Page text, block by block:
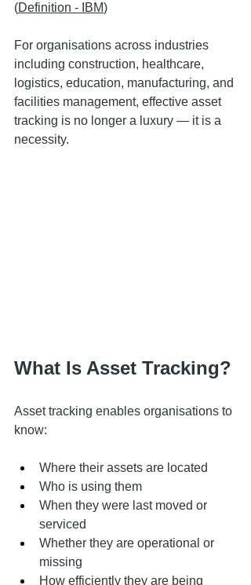
(Definition - IBM)
For organisations across industries
including construction, healthcare,
logistics, education, manufacturing, and
facilities management, effective asset
tracking is no longer a luxury — it is a
necessity.
What Is Asset Tracking?
Asset tracking enables organisations to
know:
Where their assets are located
Who is using them
When they were last moved or
serviced
Whether they are operational or
missing
How efficiently they are being